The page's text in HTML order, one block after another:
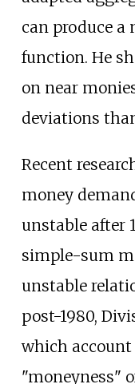
can produce a
function. He
on near
deviations
Recent
money
unstable after
simple-sum
unstable
post-1980,
which account
"moneyness"